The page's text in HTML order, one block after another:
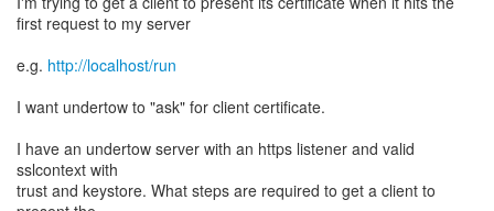
first request to my server
e.g. http://localhost/run
I want undertow to "ask" for client certificate.
I have an undertow server with an https listener and valid
sslcontext with
trust and keystore. What steps are required to get a client to